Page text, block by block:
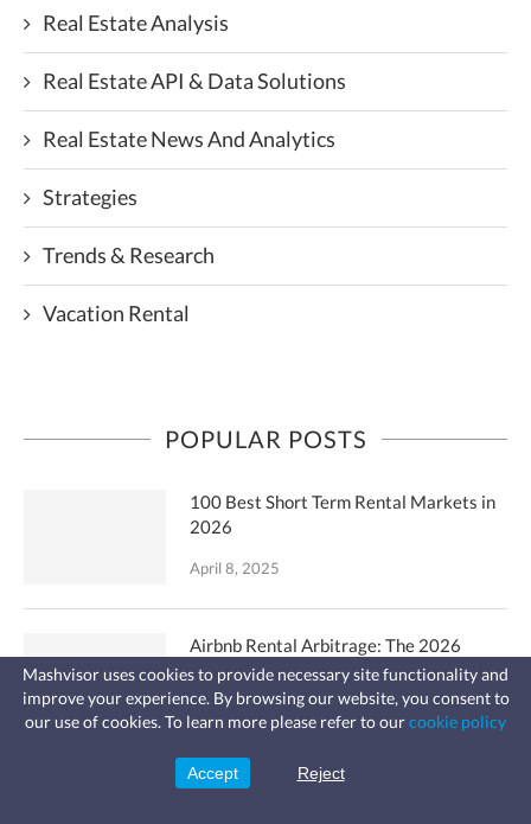
Real Estate Analysis
Real Estate API & Data Solutions
Real Estate News And Analytics
Strategies
Trends & Research
Vacation Rental
POPULAR POSTS
100 Best Short Term Rental Markets in
2026
April 8, 2025
Airbnb Rental Arbitrage: The 2026
Guide to Success
April 12, 2024
What Is a Good Cash on Cash Return?: A
Fast, affordable landlord
insurance
leaks, vandalism, and more for your
Mashvisor uses cookies to provide necessary site functionality and
improve your experience. By browsing our website, you consent to
our use of cookies. To learn more please refer to ourcookie policy
Accept Reject